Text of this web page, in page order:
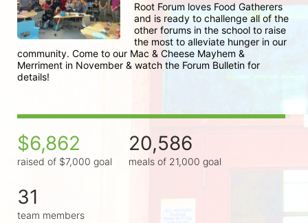
Root Forum loves Food Gatherers
and is ready to challenge all of the
other forums in the school to raise
the most to alleviate hunger in our
community. Come to our Mac & Cheese Mayhem &
Merriment in November & watch the Forum Bulletin for
details!
$6,862
raised of $7,000 goal
20,586
meals of 21,000 goal
31
team members